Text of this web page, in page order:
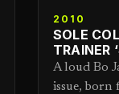
2010
SOLE
TRAINER
A loud Bo
issue, born